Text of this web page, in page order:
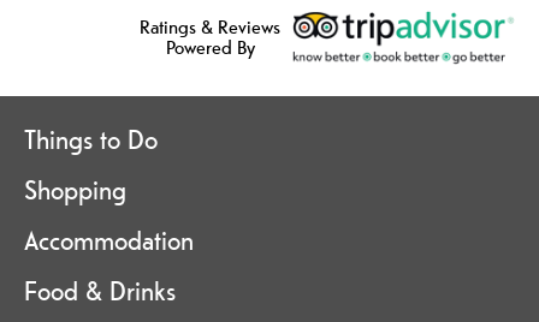
Ratings & Reviews
Powered By
Things to Do
Shopping
Accommodation
Food & Drinks